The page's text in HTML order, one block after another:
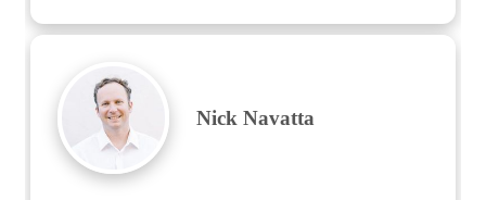
Nick Navatta